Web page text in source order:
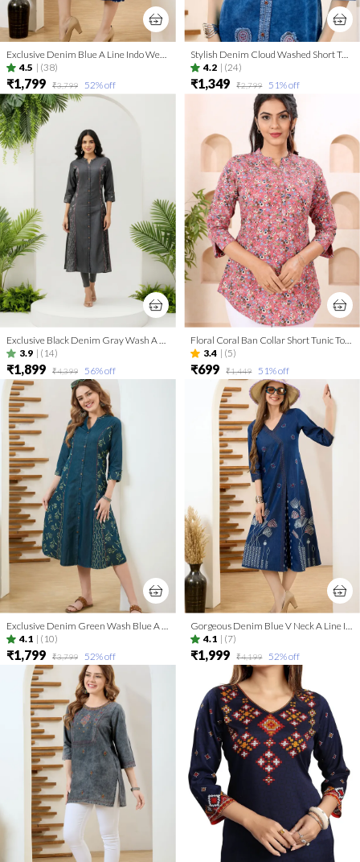
Exclusive Denim Blue A Line Indo Western Dress With Coat Collar
4.5 | (38)
₹1,799 ₹3,799 52% off
Stylish Denim Cloud Washed Short Tunic With Patch Work
4.2 | (24)
₹1,349 ₹2,799 51% off
3.9 | (14)
₹1,899 ₹4,399 56% off
3.4 | (5)
₹699 ₹1,449 51% off
4.1 | (10)
₹1,799 ₹3,799 52% off
4.1 | (7)
₹1,999 ₹4,199 52% off